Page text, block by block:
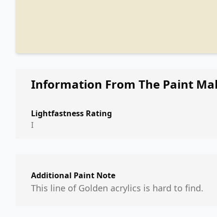
Information From The Paint
Lightfastness Rating
I
Additional Paint Note
This line of Golden acrylics is hard to find.